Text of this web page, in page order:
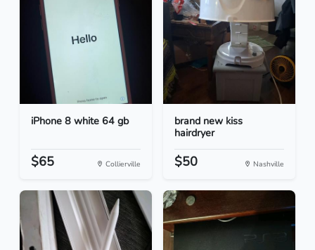
iPhone 8 white 64 gb
$65 Collierville
brand new kiss
hairdryer
$50 Nashville